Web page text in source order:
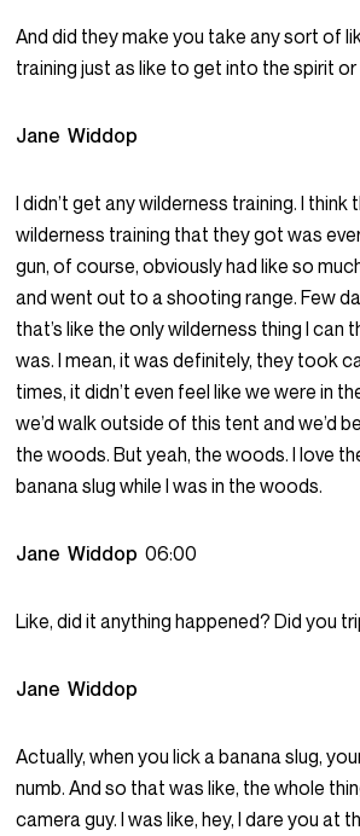
And did they make you take any sort of
training just as like to get into the spirit
Jane Widdop
I didn’t get any wilderness training. I think
wilderness training that they got was
gun, of course, obviously had like so
and went out to a shooting range. Few
that’s like the only wilderness thing I can
was. I mean, it was definitely, they took
times, it didn’t even feel like we were in
we’d walk outside of this tent and we’d
the woods. But yeah, the woods. I love
banana slug while I was in the woods.
Jane Widdop06:00
Like, did it anything happened? Did you
Jane Widdop
Actually, when you lick a banana slug,
numb. And so that was like, the whole
camera guy. I was like, hey, I dare you at